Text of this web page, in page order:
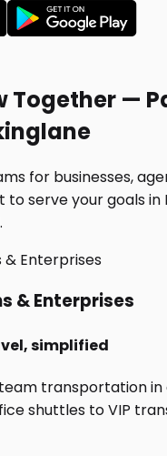
Together —
for businesses,
serve your goals in
& Enterprises
simplified
transportation in
shuttles to VIP